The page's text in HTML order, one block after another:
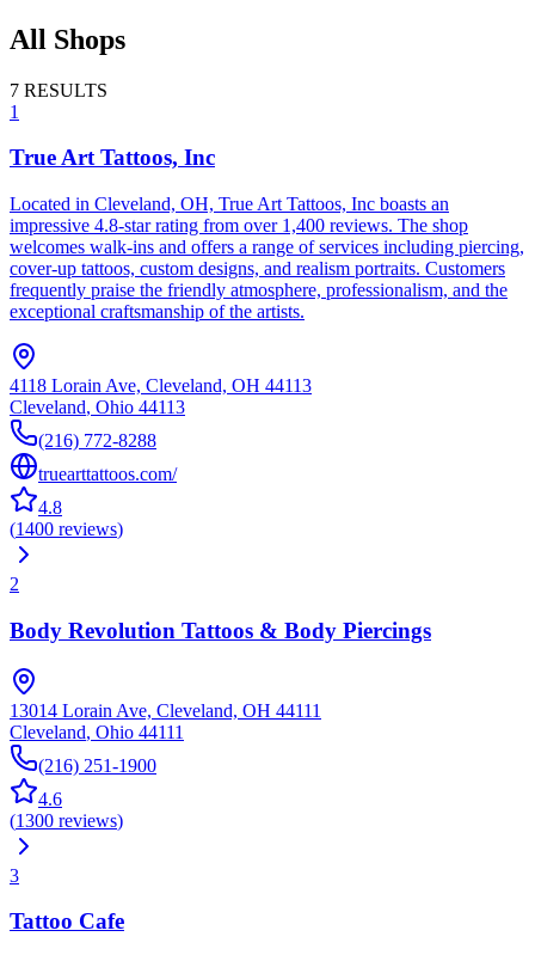
All Shops
7 RESULTS
1
True Art Tattoos, Inc
Located in Cleveland, OH, True Art Tattoos, Inc boasts an
impressive 4.8-star rating from over 1,400 reviews. The shop
welcomes walk-ins and offers a range of services including piercing,
cover-up tattoos, custom designs, and realism portraits. Customers
frequently praise the friendly atmosphere, professionalism, and the
exceptional craftsmanship of the artists.
4118 Lorain Ave, Cleveland, OH 44113
Cleveland, Ohio 44113
(216) 772-8288
truearttattoos.com/
4.8
(1400 reviews)
2
Body Revolution Tattoos & Body Piercings
13014 Lorain Ave, Cleveland, OH 44111
Cleveland, Ohio 44111
(216) 251-1900
4.6
(1300 reviews)
3
Tattoo Cafe